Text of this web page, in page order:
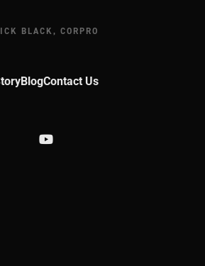
BLACK, CORPRO
BlogContact Us